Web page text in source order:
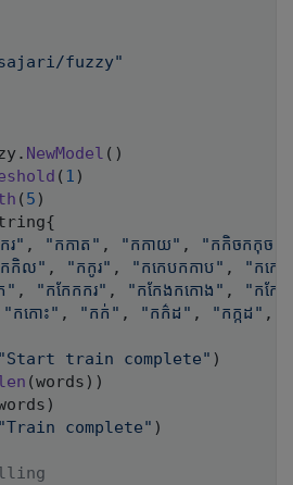
fuzzy"
. NewModel ( )
( 1 )
( 5 )
{
រ" , "កកាត" , "កកាយ" , "កកិចកកុច"
កិល" , "កកូរ" , "កកេបកកាប" ,
"កកេរ"
" , "កកែកករ" , "កកែងកកោង" ,
"កកែ
"កកោះ" , "កក់" , "កក៌ដ" , "កក្កដ" ,
"Start train complete" )
(words ) )
)
"Train complete" )